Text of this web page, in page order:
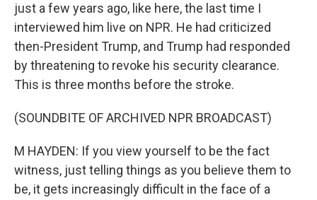
just a few years ago, like here, the last time I
interviewed him live on NPR. He had criticized
then-President Trump, and Trump had responded
by threatening to revoke his security clearance.
This is three months before the stroke.
(SOUNDBITE OF ARCHIVED NPR BROADCAST)
M HAYDEN: If you view yourself to be the fact
witness, just telling things as you believe them to
be, it gets increasingly difficult in the face of a